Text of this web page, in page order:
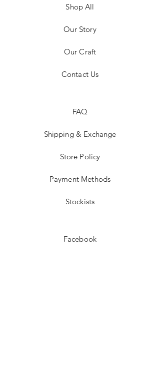
Shop All
Our Story
Our Craft
Contact Us
FAQ
Shipping & Exchange
Store Policy
Payment Methods
Stockists
Facebook